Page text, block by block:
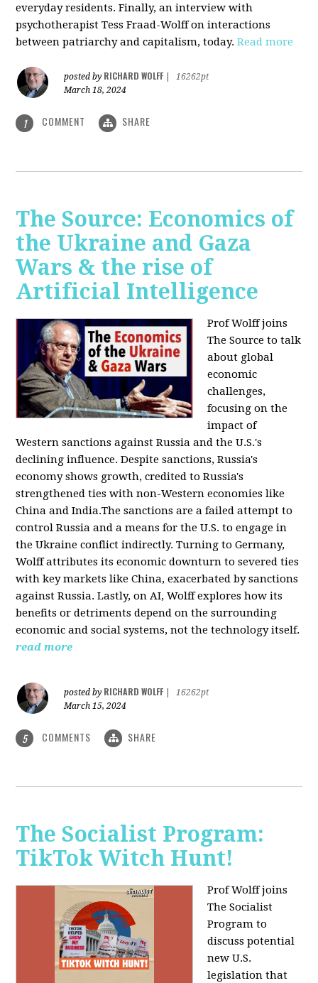
everyday residents. Finally, an interview with
psychotherapist Tess Fraad-Wolff on interactions
between patriarchy and capitalism, today.Read more
posted by RICHARD WOLFF
16262pt
March 18, 2024
1 COMMENT SHARE
The Source: Economics of
the Ukraine and Gaza
Wars & the rise of
Artificial Intelligence
Prof Wolff joins
The Source to talk
about global
economic
challenges,
focusing on the
impact of
Western sanctions against Russia and the U.S.'s
declining influence. Despite sanctions, Russia's
economy shows growth, credited to Russia's
strengthened ties with non-Western economies like
China and India.The sanctions are a failed attempt to
control Russia and a means for the U.S. to engage in
the Ukraine conflict indirectly. Turning to Germany,
Wolff attributes its economic downturn to severed ties
with key markets like China, exacerbated by sanctions
against Russia. Lastly, on AI, Wolff explores how its
benefits or detriments depend on the surrounding
economic and social systems, not the technology itself.
read more
posted by RICHARD WOLFF
16262pt
March 15, 2024
5 COMMENTS SHARE
The Socialist Program:
TikTok Witch Hunt!
Prof Wolff joins
The Socialist
Program to
discuss potential
new U.S.
legislation that